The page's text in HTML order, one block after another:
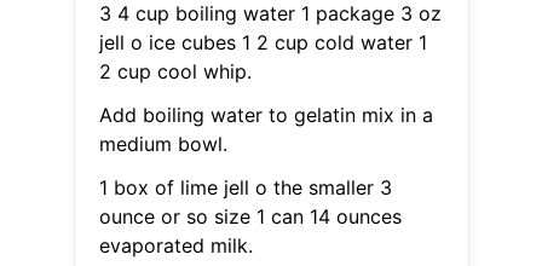
3 4 cup boiling water 1 package 3 oz
jell o ice cubes 1 2 cup cold water 1
2 cup cool whip.
Add boiling water to gelatin mix in a
medium bowl.
1 box of lime jell o the smaller 3
ounce or so size 1 can 14 ounces
evaporated milk.